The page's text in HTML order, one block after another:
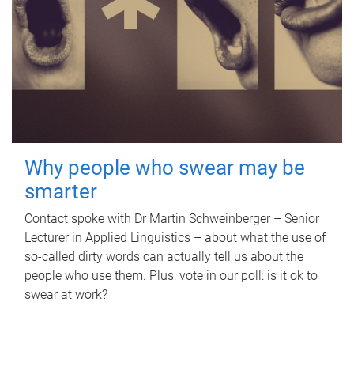
Why people who swear may be
smarter
Contact spoke with Dr Martin Schweinberger – Senior
Lecturer in Applied Linguistics – about what the use of
so-called dirty words can actually tell us about the
people who use them. Plus, vote in our poll: is it ok to
swear at work?